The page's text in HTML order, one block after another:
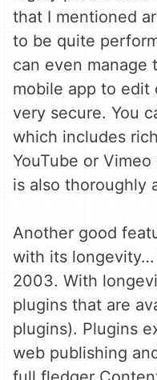
that I mentioned
to be quite
can even manage
mobile app to edit
very secure. You
which includes
YouTube or
is also thoroughly
Another good
with its longevity…
2003. With
plugins that are
plugins). Plugins
web publishing